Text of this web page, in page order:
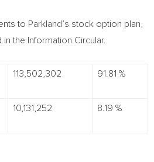
to Parkland’s stock option plan,
the Information Circular.
113,502,302 91.81 %
10,131,252 8.19 %